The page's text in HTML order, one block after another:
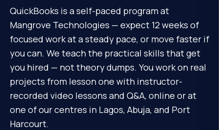
QuickBooks is a self-paced program at
Mangrove Technologies — expect 12 weeks of
focused work at a steady pace, or move faster if
you can. We teach the practical skills that get
you hired — not theory dumps. You work on real
projects from lesson one with instructor-
recorded video lessons and Q&A, online or at
one of our centres in Lagos, Abuja, and Port
Harcourt.